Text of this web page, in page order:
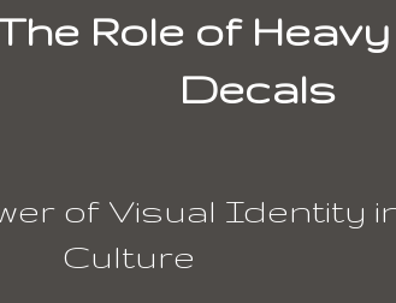
Role of
Decals
of Visual Identity
Culture